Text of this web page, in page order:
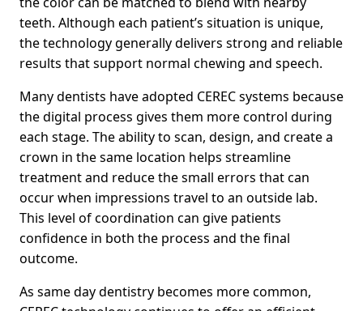
teeth. Although each patient’s situation is unique,
the technology generally delivers strong and reliable
results that support normal chewing and speech.
Many dentists have adopted CEREC systems because
the digital process gives them more control during
each stage. The ability to scan, design, and create a
crown in the same location helps streamline
treatment and reduce the small errors that can
occur when impressions travel to an outside lab.
This level of coordination can give patients
confidence in both the process and the final
outcome.
As same day dentistry becomes more common,